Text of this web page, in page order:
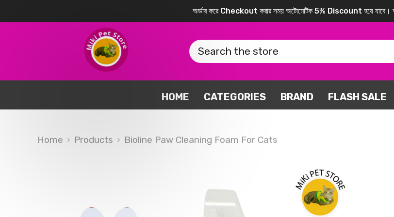
অর্ডার করে Checkout করার সময় অটোমেটিক 5% Discount হয়ে যাবে।
HOME CATEGORIES BRAND FLASH SALE
Home Products Bioline Paw Cleaning Foam For Cats